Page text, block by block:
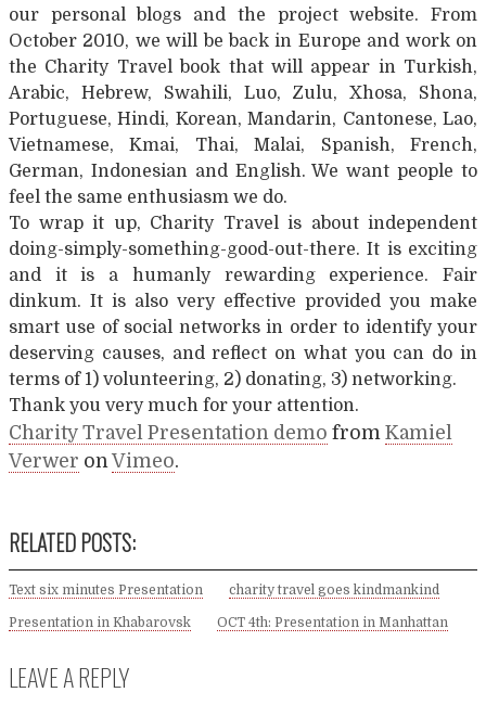
our personal blogs and the project website. From
October 2010, we will be back in Europe and work on
the Charity Travel book that will appear in Turkish,
Arabic, Hebrew, Swahili, Luo, Zulu, Xhosa, Shona,
Portuguese, Hindi, Korean, Mandarin, Cantonese, Lao,
Vietnamese, Kmai, Thai, Malai, Spanish, French,
German, Indonesian and English. We want people to
feel the same enthusiasm we do.
To wrap it up, Charity Travel is about independent
doing-simply-something-good-out-there. It is exciting
and it is a humanly rewarding experience. Fair
dinkum. It is also very effective provided you make
smart use of social networks in order to identify your
deserving causes, and reflect on what you can do in
terms of 1) volunteering, 2) donating, 3) networking.
Thank you very much for your attention.
Charity Travel Presentation demo from Kamiel
Verwer on Vimeo.
RELATED POSTS:
Text six minutes Presentation charity travel goes kindmankind
Presentation in Khabarovsk OCT 4th: Presentation in Manhattan
LEAVE A REPLY